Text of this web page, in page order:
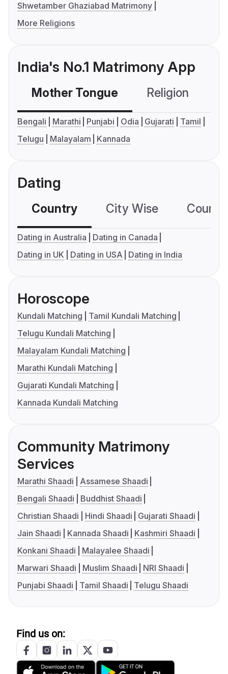
Shwetamber Ghaziabad Matrimony
More Religions
India's No.1 Matrimony App
Mother Tongue Religion
Bengali Marathi Punjabi Odia Gujarati
Tamil
Telugu
Malayalam Kannada
Dating
Country City Wise
Dating in Australia
Dating in Canada
Dating in UK
Dating in USA Dating in India
Horoscope
Kundali Matching
Tamil Kundali Matching
Telugu Kundali Matching
Malayalam Kundali Matching
Marathi Kundali Matching
Gujarati Kundali Matching
Kannada Kundali Matching
Community Matrimony
Services
Marathi Shaadi
Assamese Shaadi
Bengali Shaadi
Buddhist Shaadi
Christian Shaadi
Hindi Shaadi
Gujarati Shaadi
Jain Shaadi
Kannada Shaadi
Kashmiri Shaadi
Konkani Shaadi
Malayalee Shaadi
Marwari Shaadi
Muslim Shaadi
NRI Shaadi
Punjabi Shaadi
Tamil Shaadi Telugu Shaadi
Find us on: